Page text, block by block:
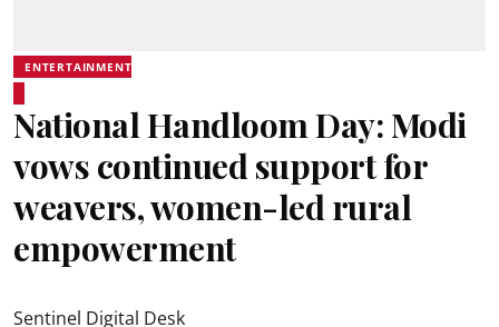
ENTERTAINMENT
National Handloom Day: Modi
vows continued support for
weavers, women-led rural
empowerment
Sentinel Digital Desk